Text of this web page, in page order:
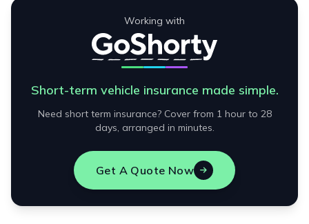
Working with
Short-term vehicle insurance made simple.
Need short term insurance? Cover from 1 hour to 28
days, arranged in minutes.
Get A Quote Now